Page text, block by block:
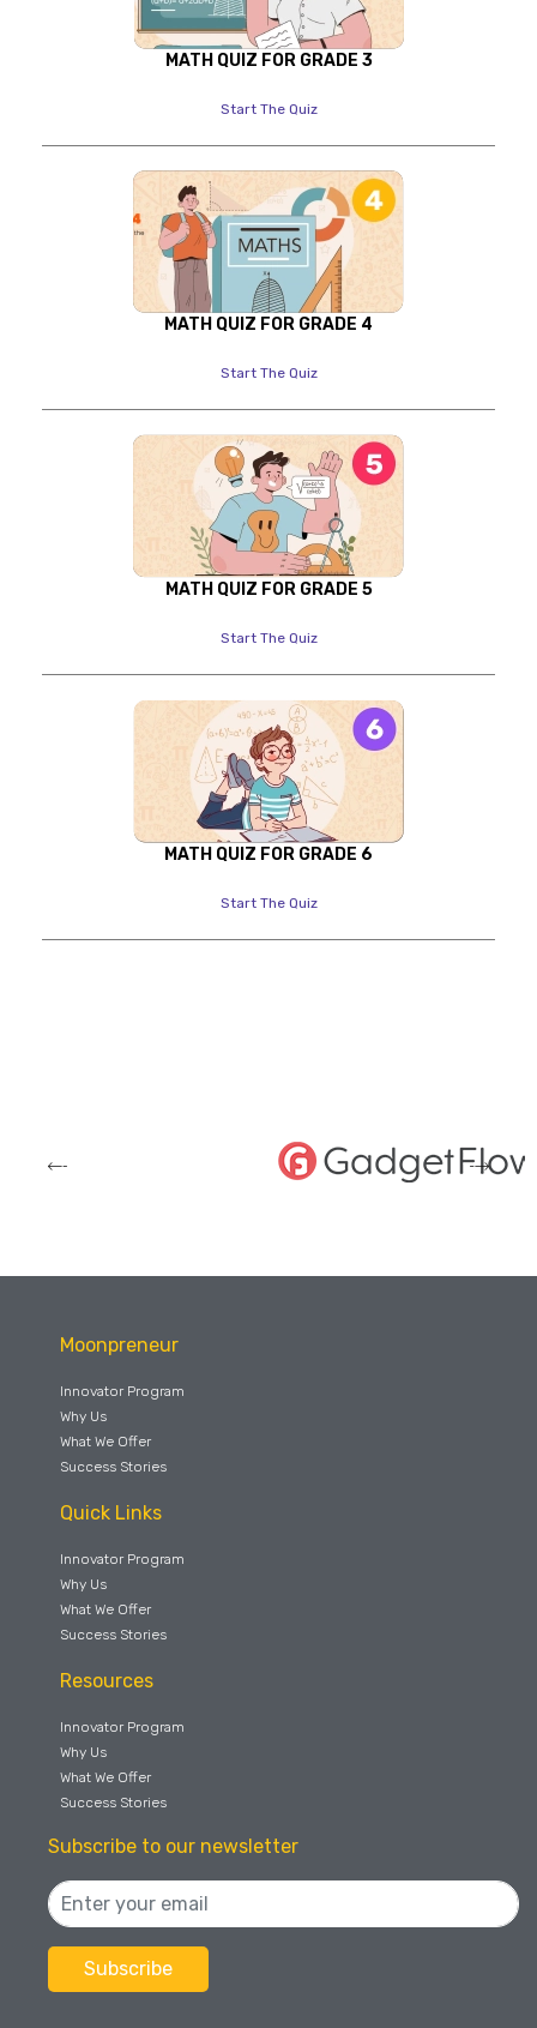
MATH QUIZ FOR GRADE 3
Start The Quiz
MATH QUIZ FOR GRADE 4
Start The Quiz
MATH QUIZ FOR GRADE 5
Start The Quiz
MATH QUIZ FOR GRADE 6
Start The Quiz
Moonpreneur
Innovator Program
Why Us
What We Offer
Success Stories
Quick Links
Innovator Program
Why Us
What We Offer
Success Stories
Resources
Innovator Program
Why Us
What We Offer
Success Stories
Subscribe to our newsletter